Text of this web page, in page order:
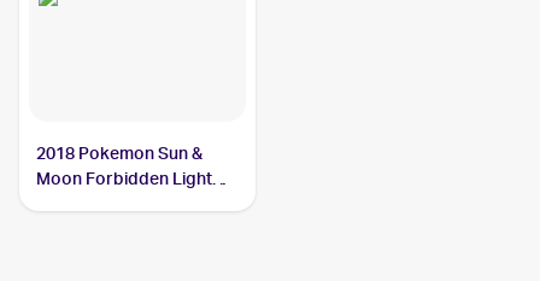
2018 Pokemon Sun &
Moon Forbidden Light